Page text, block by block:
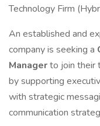
Technology Firm
An established and
company is seeking a
Managerto join their
by supporting
with strategic
communication